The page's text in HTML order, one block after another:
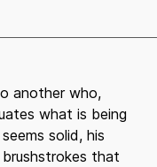
another who,
what is being
solid, his
that